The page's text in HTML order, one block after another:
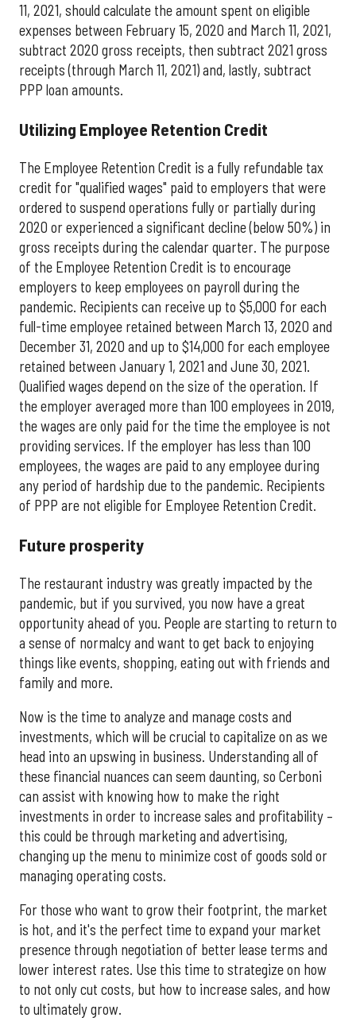
11, 2021, should calculate the amount spent on eligible
expenses between February 15, 2020 and March 11, 2021,
subtract 2020 gross receipts, then subtract 2021 gross
receipts (through March 11, 2021) and, lastly, subtract
PPP loan amounts.
Utilizing Employee Retention Credit
The Employee Retention Credit is a fully refundable tax
credit for "qualified wages" paid to employers that were
ordered to suspend operations fully or partially during
2020 or experienced a significant decline (below 50%) in
gross receipts during the calendar quarter. The purpose
of the Employee Retention Credit is to encourage
employers to keep employees on payroll during the
pandemic. Recipients can receive up to $5,000 for each
full-time employee retained between March 13, 2020 and
December 31, 2020 and up to $14,000 for each employee
retained between January 1, 2021 and June 30, 2021.
Qualified wages depend on the size of the operation. If
the employer averaged more than 100 employees in 2019,
the wages are only paid for the time the employee is not
providing services. If the employer has less than 100
employees, the wages are paid to any employee during
any period of hardship due to the pandemic. Recipients
of PPP are not eligible for Employee Retention Credit.
Future prosperity
The restaurant industry was greatly impacted by the
pandemic, but if you survived, you now have a great
opportunity ahead of you. People are starting to return to
a sense of normalcy and want to get back to enjoying
things like events, shopping, eating out with friends and
family and more.
Now is the time to analyze and manage costs and
investments, which will be crucial to capitalize on as we
head into an upswing in business. Understanding all of
these financial nuances can seem daunting, so Cerboni
can assist with knowing how to make the right
investments in order to increase sales and profitability –
this could be through marketing and advertising,
changing up the menu to minimize cost of goods sold or
managing operating costs.
For those who want to grow their footprint, the market
is hot, and it's the perfect time to expand your market
presence through negotiation of better lease terms and
lower interest rates. Use this time to strategize on how
to not only cut costs, but how to increase sales, and how
to ultimately grow.